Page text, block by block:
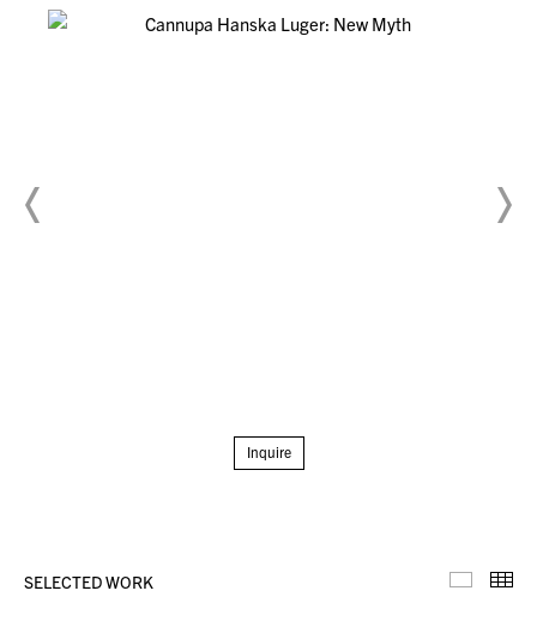
Inquire
SELECTED WORK